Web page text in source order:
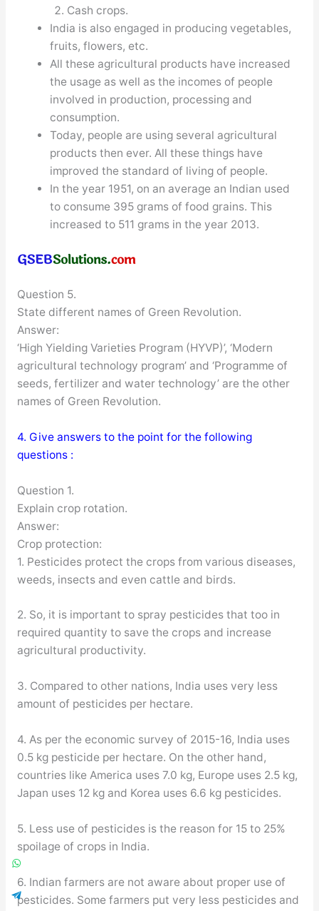
Cash crops.
India is also engaged in producing vegetables,
fruits, flowers, etc.
All these agricultural products have increased
the usage as well as the incomes of people
involved in production, processing and
consumption.
Today, people are using several agricultural
products then ever. All these things have
improved the standard of living of people.
In the year 1951, on an average an Indian used
to consume 395 grams of food grains. This
increased to 511 grams in the year 2013.
Question 5.
State different names of Green Revolution.
Answer:
‘High Yielding Varieties Program (HYVP)’, ‘Modern
agricultural technology program’ and ‘Programme of
seeds, fertilizer and water technology’ are the other
names of Green Revolution.
4. Give answers to the point for the following
questions :
Question 1.
Explain crop rotation.
Answer:
Crop protection:
1. Pesticides protect the crops from various diseases,
weeds, insects and even cattle and birds.
2. So, it is important to spray pesticides that too in
required quantity to save the crops and increase
agricultural productivity.
3. Compared to other nations, India uses very less
amount of pesticides per hectare.
4. As per the economic survey of 2015-16, India uses
0.5 kg pesticide per hectare. On the other hand,
countries like America uses 7.0 kg, Europe uses 2.5 kg,
Japan uses 12 kg and Korea uses 6.6 kg pesticides.
5. Less use of pesticides is the reason for 15 to 25%
spoilage of crops in India.
6. Indian farmers are not aware about proper use of
pesticides. Some farmers put very less pesticides and